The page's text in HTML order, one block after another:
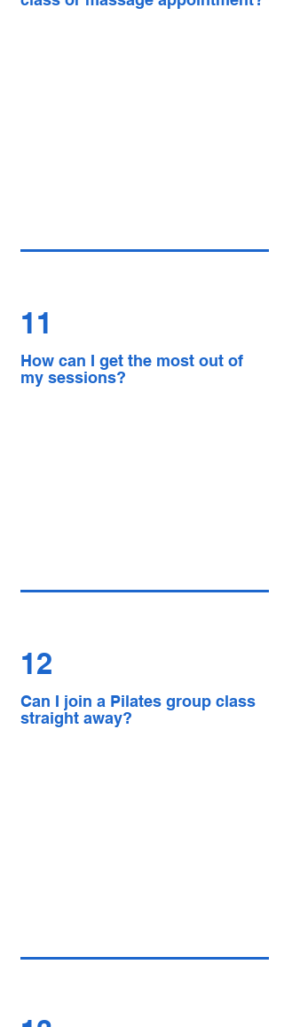
11
How can I get the most out of
my sessions?
12
Can I join a Pilates group class
straight away?